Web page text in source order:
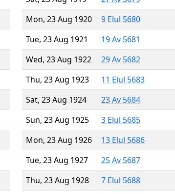
Mon, 23 Aug 1920
9 Elul 5680
Tue, 23 Aug 1921
19 Av 5681
Wed, 23 Aug 1922
29 Av 5682
Thu, 23 Aug 1923
11 Elul 5683
Sat, 23 Aug 1924
23 Av 5684
Sun, 23 Aug 1925
3 Elul 5685
Mon, 23 Aug 1926
13 Elul 5686
Tue, 23 Aug 1927
25 Av 5687
Thu, 23 Aug 1928
7 Elul 5688